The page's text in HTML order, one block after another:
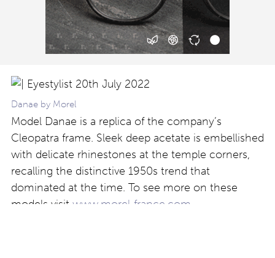
Danae by Morel
Model Danae is a replica of the company’s
Cleopatra frame. Sleek deep acetate is embellished
with delicate rhinestones at the temple corners,
recalling the distinctive 1950s trend that
dominated at the time. To see more on these
models visit www.morel-france.com